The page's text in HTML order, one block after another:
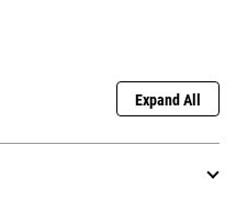
Expand All